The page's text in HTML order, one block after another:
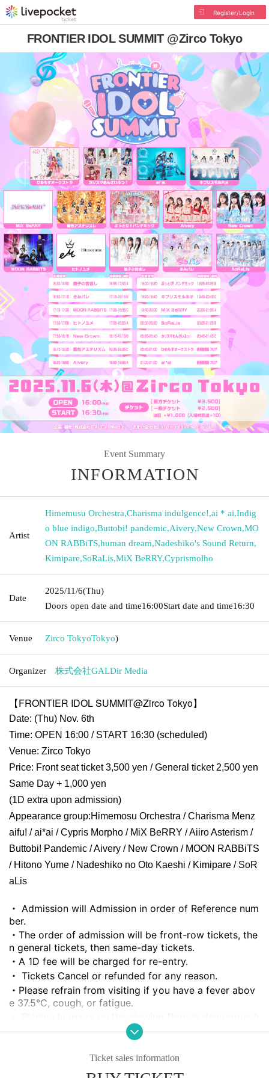
Register/Login
FRONTIER IDOL SUMMIT @Zirco Tokyo
Event Summary
INFORMATION
Artist
Himemusu Orchestra,Charisma indulgence!,ai * ai,Indig
o blue indigo,Buttobi! pandemic,Aivery,New Crown,MO
ON RABBiTS,human dream,Nadeshiko's Sound Return,
Kimipare,SoRaLis,MiX BeRRY,Cyprismolho
Date
2025/11/6(Thu)
Doors open date and time16:00Start date and time16:30
Venue Zirco TokyoTokyo)
Organizer 株式会社GALDir Media
【FRONTIER IDOL SUMMIT@Zirco Tokyo】
Date: (Thu) Nov. 6th
Time: OPEN 16:00 / START 16:30 (scheduled)
Venue: Zirco Tokyo
Price: Front seat ticket 3,500 yen / General ticket 2,500 yen
Same Day + 1,000 yen
(1D extra upon admission)
Appearance group:Himemosu Orchestra / Charisma Menz
aifu! / ai*ai / Cypris Morpho / MiX BeRRY / Aiiro Asterism /
Buttobi! Pandemic / Aivery / New Crown / MOON RABBiTS
/ Hitono Yume / Nadeshiko no Oto Kaeshi / Kimipare / SoR
aLis
・ Admission will Admission in order of Reference num
ber.
・The order of admission will be front-row tickets, the
n general tickets, then same-day tickets.
・A 1D fee will be charged for re-entry.
・ Tickets Cancel or refunded for any reason.
・Please refrain from visiting if you have a fever abov
e 37.5℃, cough, or fatigue.
ecause it may cause a fall, etc., so it is NG. Please use
a nearby coin locker or hold it in your hand for viewin
Ticket sales information